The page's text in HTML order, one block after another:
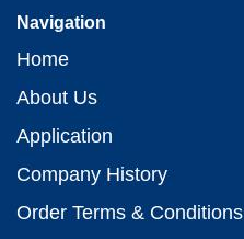
Navigation
Home
About Us
Application
Company History
Order Terms & Conditions